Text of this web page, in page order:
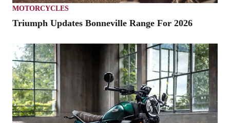
MOTORCYCLES
Triumph Updates Bonneville Range For 2026